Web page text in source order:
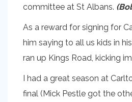
committee at St Albans.
As a reward for signing for
him saying to all us kids in
ran up Kings Road, kicking
I had a great season at
final (Mick Pestle got the